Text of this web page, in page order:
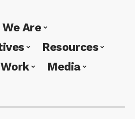
Are
Resources
Media